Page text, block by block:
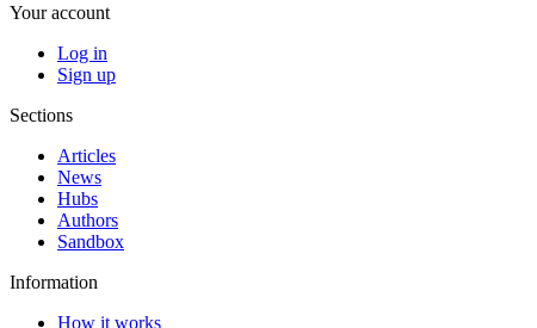
Your account
Log in
Sign up
Sections
Articles
News
Hubs
Authors
Sandbox
Information
How it works